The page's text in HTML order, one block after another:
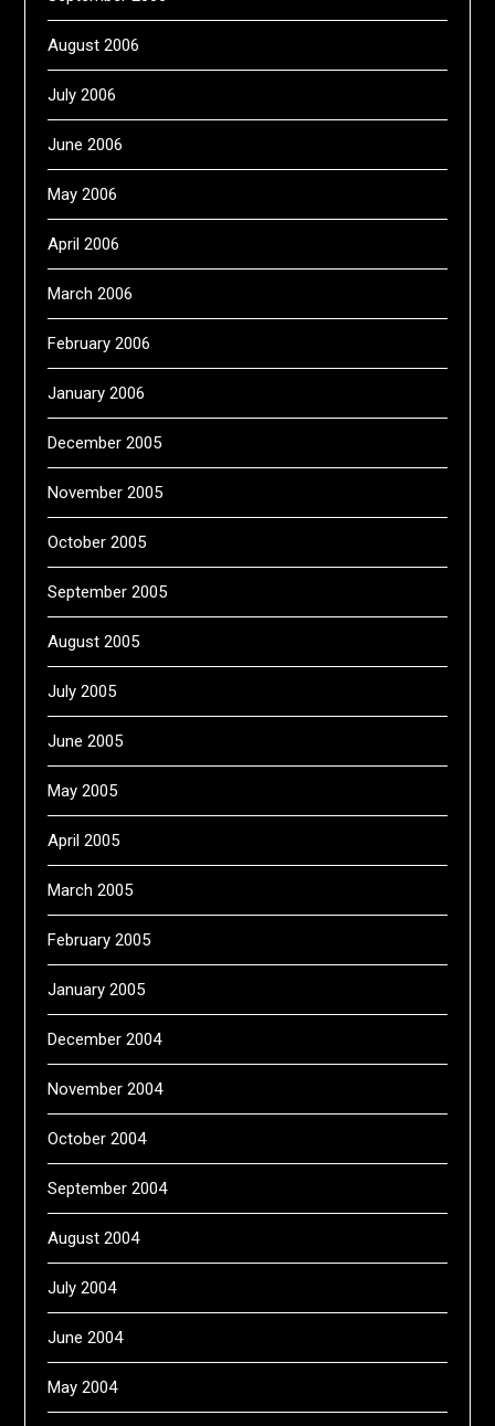
August 2006
July 2006
June 2006
May 2006
April 2006
March 2006
February 2006
January 2006
December 2005
November 2005
October 2005
September 2005
August 2005
July 2005
June 2005
May 2005
April 2005
March 2005
February 2005
January 2005
December 2004
November 2004
October 2004
September 2004
August 2004
July 2004
June 2004
May 2004